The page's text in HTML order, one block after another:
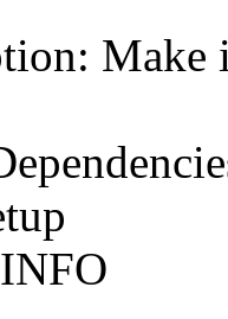
Make